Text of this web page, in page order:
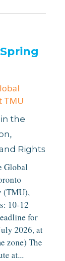
TMU
the
Rights
Global
(TMU),
10-12
for
2026, at
zone) The
at...